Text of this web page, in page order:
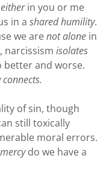
eitherin you or me
in a shared humility.
we arenot alone in
narcissism isolates
better and worse.
of sin, though
still toxically
moral errors.
do we have a